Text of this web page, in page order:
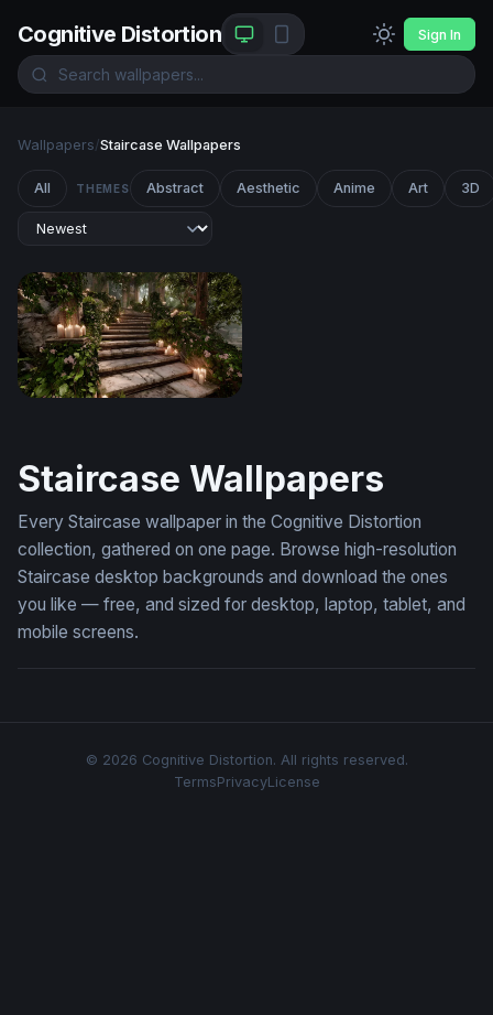
Cognitive Distortion Sign In
Wallpapers/Staircase Wallpapers
All THEMES Abstract Aesthetic Anime Art 3D
Staircase Wallpapers
Every Staircase wallpaper in the Cognitive Distortion
collection, gathered on one page. Browse high-resolution
Staircase desktop backgrounds and download the ones
you like — free, and sized for desktop, laptop, tablet, and
mobile screens.
© 2026 Cognitive Distortion. All rights reserved.
TermsPrivacyLicense